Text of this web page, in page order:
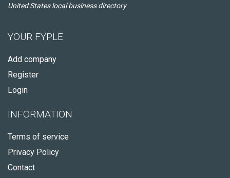
United States local business directory
YOUR FYPLE
Add company
Register
Login
INFORMATION
Terms of service
Privacy Policy
Contact